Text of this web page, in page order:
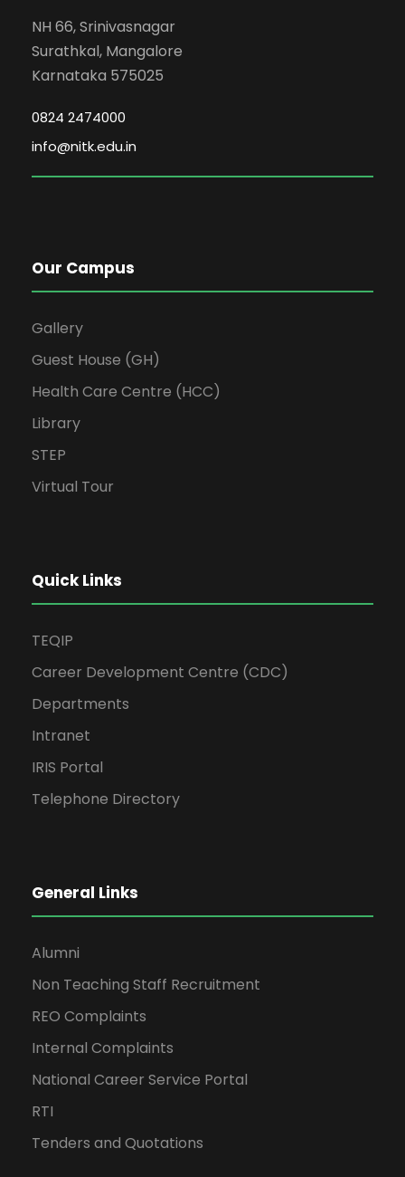
NH 66, Srinivasnagar
Surathkal, Mangalore
Karnataka 575025
0824 2474000
info@nitk.edu.in
Our Campus
Gallery
Guest House (GH)
Health Care Centre (HCC)
Library
STEP
Virtual Tour
Quick Links
TEQIP
Career Development Centre (CDC)
Departments
Intranet
IRIS Portal
Telephone Directory
General Links
Alumni
Non Teaching Staff Recruitment
REO Complaints
Internal Complaints
National Career Service Portal
RTI
Tenders and Quotations